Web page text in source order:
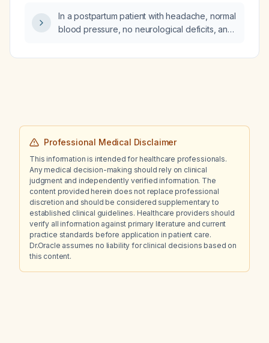
In a postpartum patient with headache, normal
blood pressure, no neurological deficits, and
management?
Professional Medical Disclaimer
This information is intended for healthcare professionals.
Any medical decision-making should rely on clinical
judgment and independently verified information. The
content provided herein does not replace professional
discretion and should be considered supplementary to
established clinical guidelines. Healthcare providers should
verify all information against primary literature and current
practice standards before application in patient care.
Dr.Oracle assumes no liability for clinical decisions based on
this content.